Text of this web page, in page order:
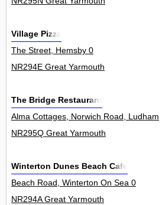
Village Pizza
The Street, Hemsby 0
NR294E Great Yarmouth
The Bridge Restaurant
Alma Cottages, Norwich Road, Ludham 4
NR295Q Great Yarmouth
Winterton Dunes Beach Cafe
Beach Road, Winterton On Sea 0
NR294A Great Yarmouth